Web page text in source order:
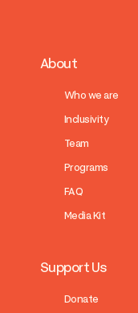
About
Who we are
Inclusivity
Team
Programs
FAQ
Media Kit
Support Us
Donate